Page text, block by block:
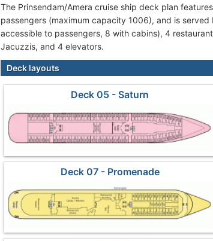
The Prinsendam/Amera cruise ship deck plan
passengers (maximum capacity 1006), and is
accessible to passengers, 8 with cabins), 4
Jacuzzis, and 4 elevators.
Deck layouts
Deck 05 - Saturn
Deck 07 - Promenade